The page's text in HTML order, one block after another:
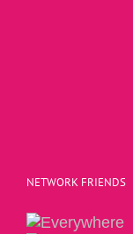
NETWORK FRIENDS